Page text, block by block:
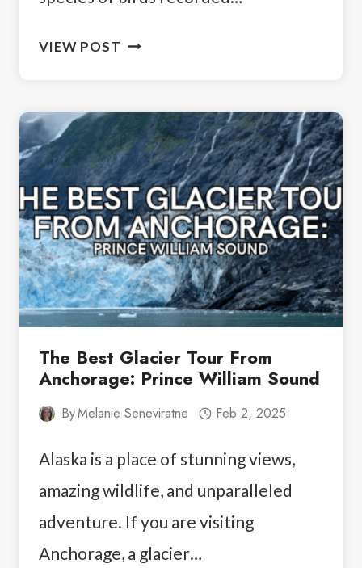
VIEW POST WHY
PHOENIX
IS
WORTH
IT
The Best Glacier Tour From
Anchorage: Prince William Sound
ByMelanie Seneviratne Feb 2, 2025
Alaska is a place of stunning views,
amazing wildlife, and unparalleled
adventure. If you are visiting
Anchorage, a glacier…